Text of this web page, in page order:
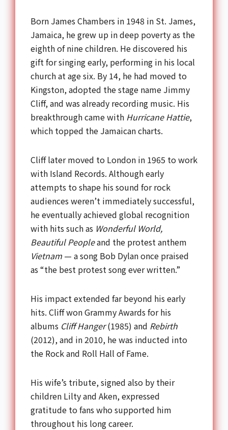
Born James Chambers in 1948 in St. James,
Jamaica, he grew up in deep poverty as the
eighth of nine children. He discovered his
gift for singing early, performing in his local
church at age six. By 14, he had moved to
Kingston, adopted the stage name Jimmy
Cliff, and was already recording music. His
breakthrough came with Hurricane Hattie,
which topped the Jamaican charts.
Cliff later moved to London in 1965 to work
with Island Records. Although early
attempts to shape his sound for rock
audiences weren’t immediately successful,
he eventually achieved global recognition
with hits such as Wonderful World,
Beautiful Peopleand the protest anthem
Vietnam — a song Bob Dylan once praised
as “the best protest song ever written.”
His impact extended far beyond his early
hits. Cliff won Grammy Awards for his
albums Cliff Hanger(1985) and Rebirth
(2012), and in 2010, he was inducted into
the Rock and Roll Hall of Fame.
His wife’s tribute, signed also by their
children Lilty and Aken, expressed
gratitude to fans who supported him
throughout his long career.